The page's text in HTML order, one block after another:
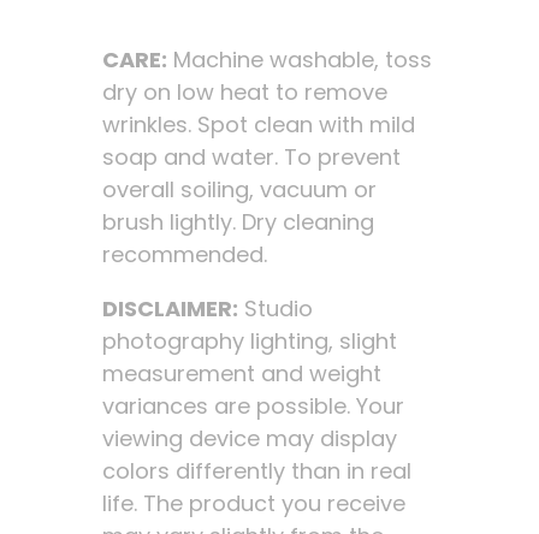
CARE: Machine washable, toss
dry on low heat to remove
wrinkles. Spot clean with mild
soap and water. To prevent
overall soiling, vacuum or
brush lightly. Dry cleaning
recommended.
DISCLAIMER: Studio
photography lighting, slight
measurement and weight
variances are possible. Your
viewing device may display
colors differently than in real
life. The product you receive